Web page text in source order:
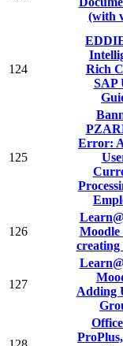
(with
124
Rich
SAP
125
Error:
126
Moodle
creating
127
Adding